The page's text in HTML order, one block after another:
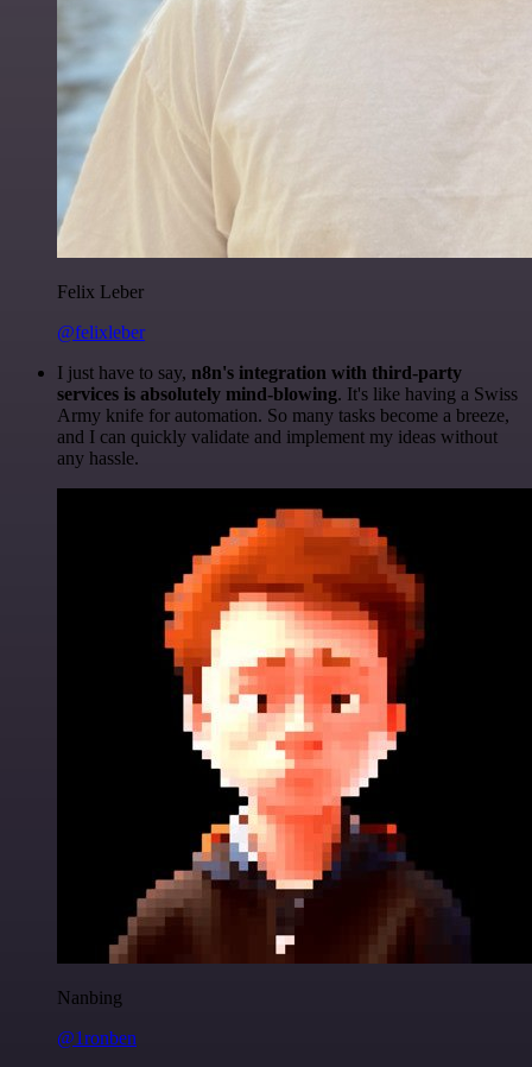
Felix Leber
@felixleber
I just have to say, n8n's integration with third-party
services is absolutely mind-blowing. It's like having a Swiss
Army knife for automation. So many tasks become a breeze,
and I can quickly validate and implement my ideas without
any hassle.
Nanbing
@1ronben